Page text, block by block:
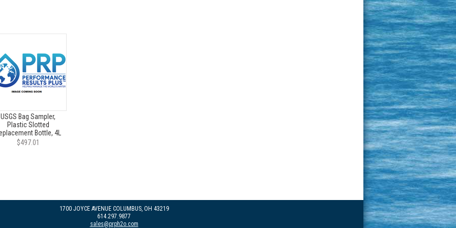
USGS Bag Sampler,
Plastic Slotted
Bottle, 4L
$497.01
1700 JOYCE AVENUE COLUMBUS, OH 43219
614.297.9877
sales@prph2o.com